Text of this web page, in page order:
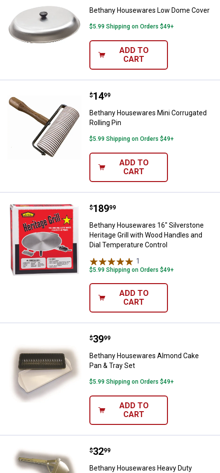
Bethany Housewares Low Dome Cover
$5.99 Shipping on Orders $49+
ADD TO
CART
Bethany Housewares Mini
Price:
$14
. 99
Bethany Housewares Mini Corrugated
Rolling Pin
$5.99 Shipping on Orders $49+
ADD TO
CART
Bethany Housewares 16"
Price:
$189
. 99
Bethany Housewares 16" Silverstone
Heritage Grill with Wood Handles and
Dial Temperature Control
1
$5.99 Shipping on Orders $49+
ADD TO
CART
Bethany Housewares Almond
Price:
$39
. 99
Bethany Housewares Almond Cake
Pan & Tray Set
$5.99 Shipping on Orders $49+
ADD TO
CART
Bethany Housewares Heavy
Price:
$32
. 99
Bethany Housewares Heavy Duty